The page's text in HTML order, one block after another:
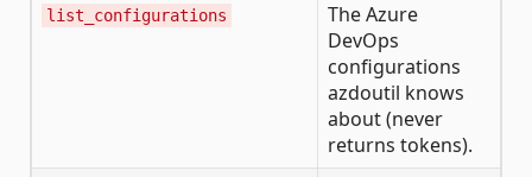
list_configurations
The Azure
DevOps
configurations
azdoutil knows
about (never
returns tokens).